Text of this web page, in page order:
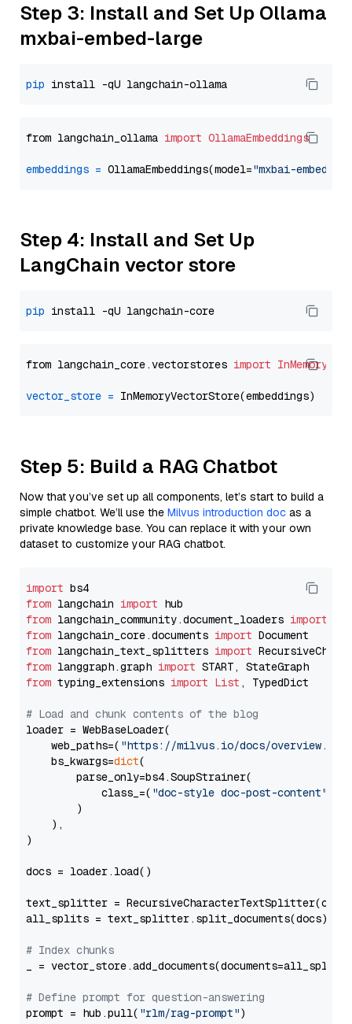
Step 3: Install and Set Up Ollama
mxbai-embed-large
pip
from langchain_ollama import OllamaEmbeddings
embeddings = OllamaEmbeddings(model="mxbai-embed-
Step 4: Install and Set Up
LangChain vector store
pip
from langchain_core.vectorstores import
vector_store =
Step 5: Build a RAG Chatbot
Now that you’ve set up all components, let’s start to build a
simple chatbot. We’ll use the Milvus introduction doc as a
private knowledge base. You can replace it with your own
dataset to customize your RAG chatbot.
import
from langchain import
from langchain_community.document_loaders import
from langchain_core.documents import
from langchain_text_splitters import
from langgraph.graph import
from typing_extensions import List , TypedDict
# Load and chunk contents of the blog
loader = WebBaseLoader(
    web_paths=(
"https://milvus.io/docs/overview.md"
    bs_kwargs=
dict(
        parse_only=bs4.SoupStrainer(
            class_=(
"doc-style doc-post-content"
        )
    ),
)
docs = loader.load()
text_splitter =
all_splits = text_splitter.split_documents(docs)
# Index chunks
_ = vector_store.add_documents(documents=all_splits)
# Define prompt for question-answering
prompt = hub.pull( "rlm/rag-prompt")